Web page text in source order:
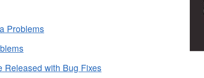
Problems
Released with Bug Fixes